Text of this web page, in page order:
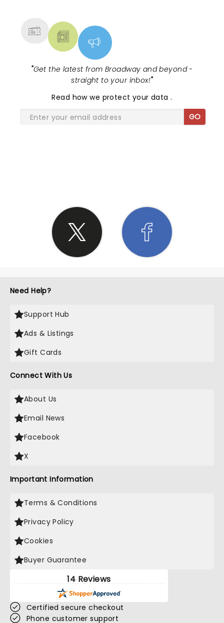
"Get the latest from Broadway and beyond -
straight to your inbox!"
Read how we protect your data.
GO
Need Help?
Support Hub
Ads & Listings
Gift Cards
Connect With Us
About Us
Email News
Facebook
X
Important Information
Terms & Conditions
Privacy Policy
Cookies
Buyer Guarantee
14 Reviews
Certified secure checkout
Phone customer support